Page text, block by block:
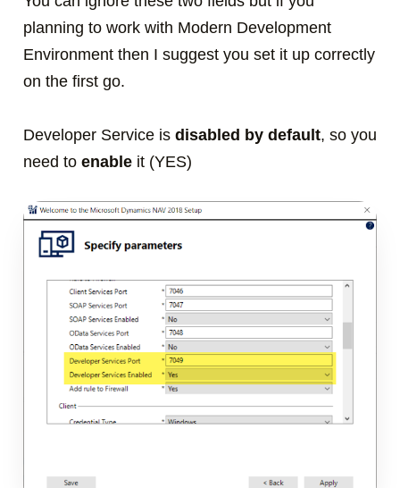
planning to work with Modern Development
Environment then I suggest you set it up correctly
on the first go.
Developer Service is disabled by default, so you
need to enable it (YES)